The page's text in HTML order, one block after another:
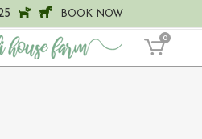
BOOK NOW
0